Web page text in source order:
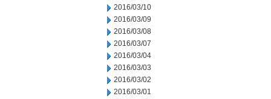
2016/03/10
2016/03/09
2016/03/08
2016/03/07
2016/03/04
2016/03/03
2016/03/02
2016/03/01